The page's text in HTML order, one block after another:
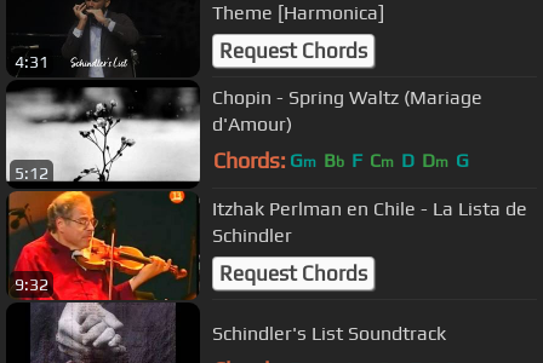
4:31
Theme [Harmonica]
Request Chords
5:12
Chopin - Spring Waltz (Mariage
d'Amour)
Chords: Gm Bb F Cm D Dm G
9:32
Itzhak Perlman en Chile - La Lista de
Schindler
Request Chords
Schindler's List Soundtrack